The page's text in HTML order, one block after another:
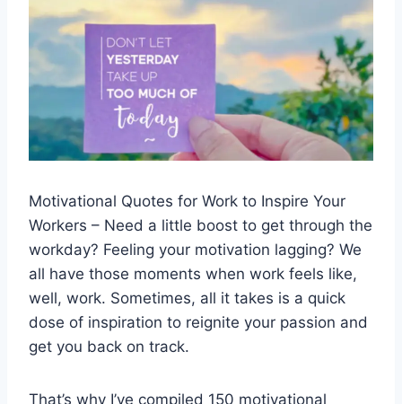
Motivational Quotes for Work to Inspire Your
Workers – Need a little boost to get through the
workday? Feeling your motivation lagging? We
all have those moments when work feels like,
well, work. Sometimes, all it takes is a quick
dose of inspiration to reignite your passion and
get you back on track.
That’s why I’ve compiled 150 motivational